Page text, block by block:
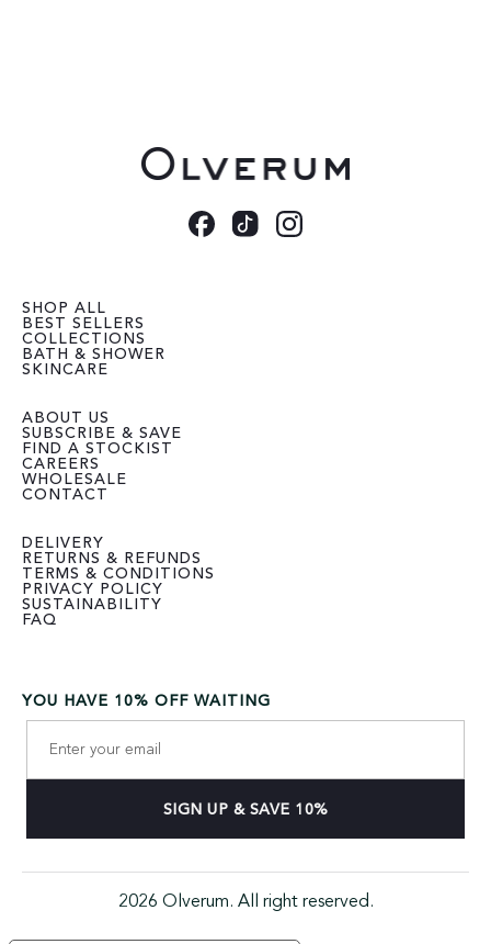
SHOP ALL
BEST SELLERS
COLLECTIONS
BATH & SHOWER
SKINCARE
ABOUT US
SUBSCRIBE & SAVE
FIND A STOCKIST
CAREERS
WHOLESALE
CONTACT
DELIVERY
RETURNS & REFUNDS
TERMS & CONDITIONS
PRIVACY POLICY
SUSTAINABILITY
FAQ
YOU HAVE 10% OFF WAITING
2026 Olverum. All right reserved.